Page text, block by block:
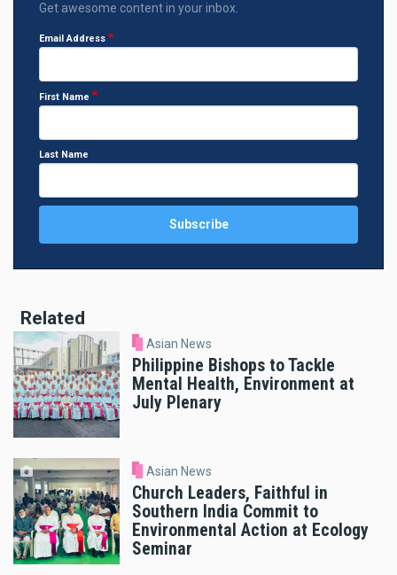
Get awesome content in your inbox.
Email Address
First Name
Last Name
Related
Asian News
Philippine Bishops to Tackle
Mental Health, Environment at
July Plenary
Asian News
Church Leaders, Faithful in
Southern India Commit to
Environmental Action at Ecology
Seminar